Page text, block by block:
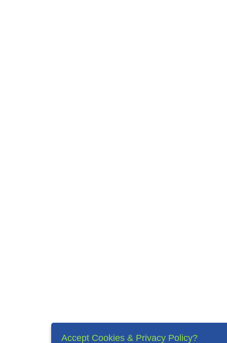
Accept Cookies & Privacy Policy?